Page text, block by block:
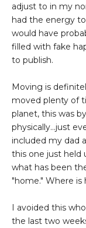
adjust to in my
had the energy
would have
filled with fake
to publish.
Moving is
moved plenty of
planet, this was
physically...just
included my dad
this one just held
what has been
"home." Where
I avoided this
the last two